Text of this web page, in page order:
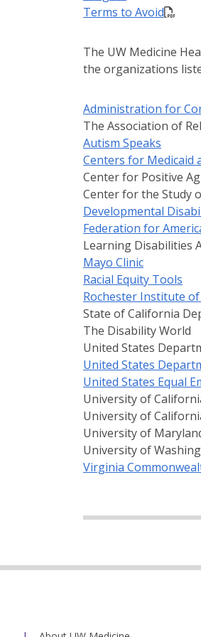
Terms to Avoid
The UW Medicine
the organizations
Administration for
The Association of
Autism Speaks
Centers for Medicaid
Center for Positive
Center for the Study
Developmental
Federation for
Learning Disabilities
Mayo Clinic
Racial Equity Tools
Rochester Institute
State of California
The Disability World
United States
United States
United States Equal
University of
University of
University of
University of
Virginia